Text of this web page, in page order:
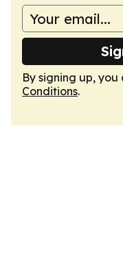
By signing up,
Conditions.